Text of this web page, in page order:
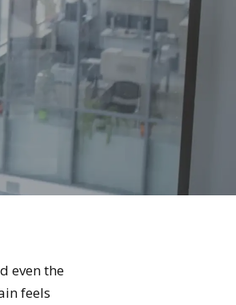
even the
feels